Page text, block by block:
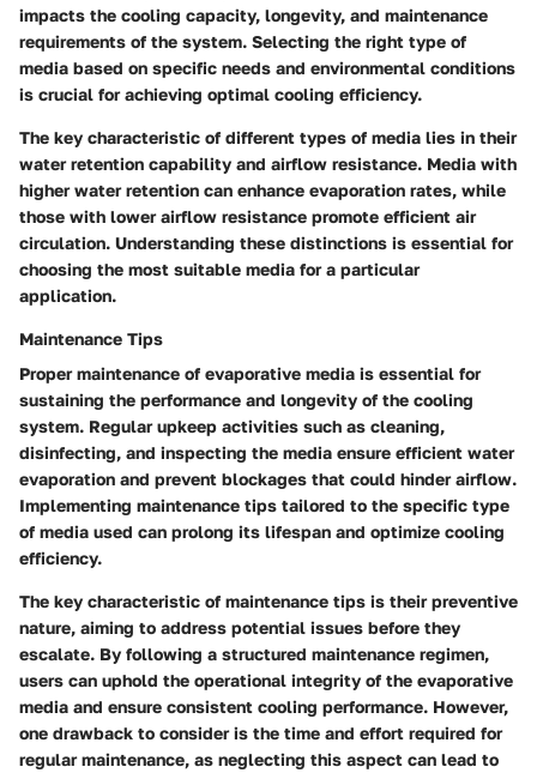
impacts the cooling capacity, longevity, and maintenance
requirements of the system. Selecting the right type of
media based on specific needs and environmental conditions
is crucial for achieving optimal cooling efficiency.
The key characteristic of different types of media lies in their
water retention capability and airflow resistance. Media with
higher water retention can enhance evaporation rates, while
those with lower airflow resistance promote efficient air
circulation. Understanding these distinctions is essential for
choosing the most suitable media for a particular
application.
Maintenance Tips
Proper maintenance of evaporative media is essential for
sustaining the performance and longevity of the cooling
system. Regular upkeep activities such as cleaning,
disinfecting, and inspecting the media ensure efficient water
evaporation and prevent blockages that could hinder airflow.
Implementing maintenance tips tailored to the specific type
of media used can prolong its lifespan and optimize cooling
efficiency.
The key characteristic of maintenance tips is their preventive
nature, aiming to address potential issues before they
escalate. By following a structured maintenance regimen,
users can uphold the operational integrity of the evaporative
media and ensure consistent cooling performance. However,
one drawback to consider is the time and effort required for
regular maintenance, as neglecting this aspect can lead to